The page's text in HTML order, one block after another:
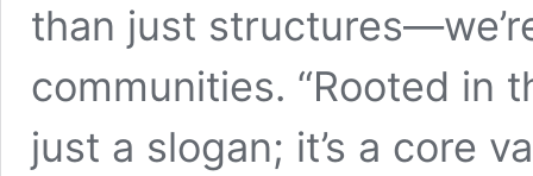
than just
communities. “Rooted in
just a slogan; it’s a core